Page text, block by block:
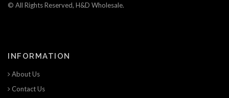
© All Rights Reserved, H&D Wholesale.
INFORMATION
About Us
Contact Us